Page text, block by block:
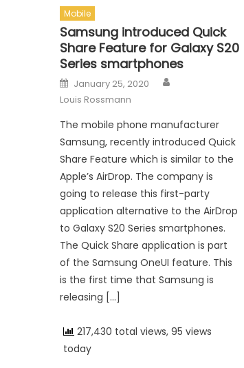
Mobile
Samsung introduced Quick
Share Feature for Galaxy S20
Series smartphones
Posted on
January 25, 2020
Louis Rossmann
The mobile phone manufacturer
Samsung, recently introduced Quick
Share Feature which is similar to the
Apple’s AirDrop. The company is
going to release this first-party
application alternative to the AirDrop
to Galaxy S20 Series smartphones.
The Quick Share application is part
of the Samsung OneUI feature. This
is the first time that Samsung is
releasing […]
217,430 total views, 95 views
today